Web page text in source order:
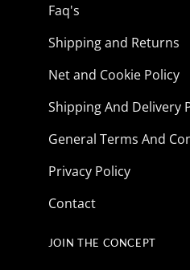
Faq's
Shipping and Returns
Net and Cookie Policy
Shipping And Delivery
General Terms And
Privacy Policy
Contact
JOIN THE CONCEPT